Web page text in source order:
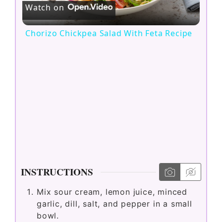
l
d
e
Watch on
Chorizo Chickpea Salad With Feta Recipe
INSTRUCTIONS
Mix sour cream, lemon juice, minced
garlic, dill, salt, and pepper in a small
bowl.